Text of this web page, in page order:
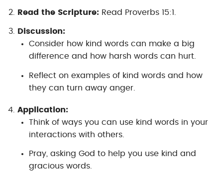
Read the Scripture: Read Proverbs 15:1.
Discussion:
Consider how kind words can make a big
difference and how harsh words can hurt.
Reflect on examples of kind words and how
they can turn away anger.
Application:
Think of ways you can use kind words in your
interactions with others.
Pray, asking God to help you use kind and
gracious words.